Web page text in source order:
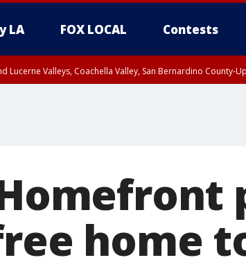
LA FOX LOCAL Contests
Lucerne Valleys, Coachella Valley, San Bernardino County-
home